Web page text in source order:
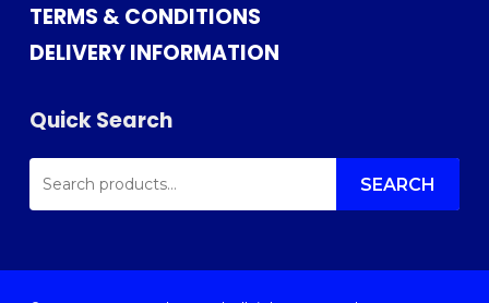
TERMS & CONDITIONS
DELIVERY INFORMATION
Quick Search
SEARCH
FOR: SEARCH